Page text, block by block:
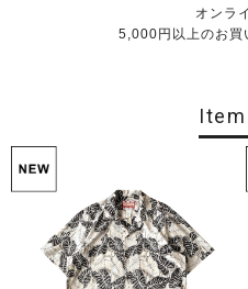
オンラ
5,000円以上のお買